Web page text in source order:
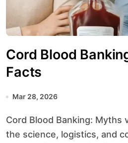
Cord Blood
Facts
Mar 28, 2026
Cord Blood Banking: Myths vs. Facts explores
the science, logistics, and